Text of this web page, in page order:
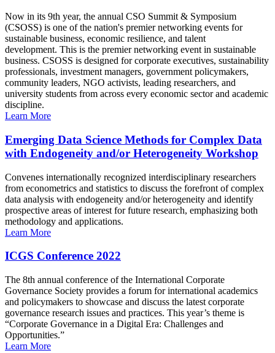
Now in its 9th year, the annual CSO Summit & Symposium
(CSOSS) is one of the nation's premier networking events for
sustainable business, economic resilience, and talent
development. This is the premier networking event in sustainable
business. CSOSS is designed for corporate executives, sustainability
professionals, investment managers, government policymakers,
community leaders, NGO activists, leading researchers, and
university students from across every economic sector and academic
discipline.
Learn More
Emerging Data Science Methods for Complex Data
with Endogeneity and/or Heterogeneity Workshop
Convenes internationally recognized interdisciplinary researchers
from econometrics and statistics to discuss the forefront of complex
data analysis with endogeneity and/or heterogeneity and identify
prospective areas of interest for future research, emphasizing both
methodology and applications.
Learn More
ICGS Conference 2022
The 8th annual conference of the International Corporate
Governance Society provides a forum for international academics
and policymakers to showcase and discuss the latest corporate
governance research issues and practices. This year’s theme is
“Corporate Governance in a Digital Era: Challenges and
Opportunities.”
Learn More